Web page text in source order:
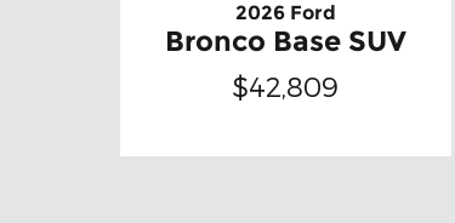
2026 Ford
Bronco Base SUV
$42,809